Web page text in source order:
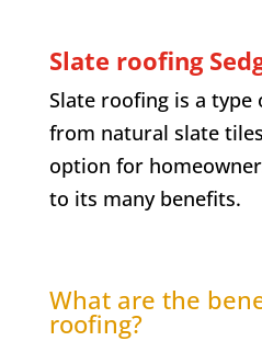
Slate roofing
Slate roofing is a type
from natural slate
option for
to its many benefits.
What are the
roofing?